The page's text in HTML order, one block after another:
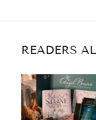
READERS